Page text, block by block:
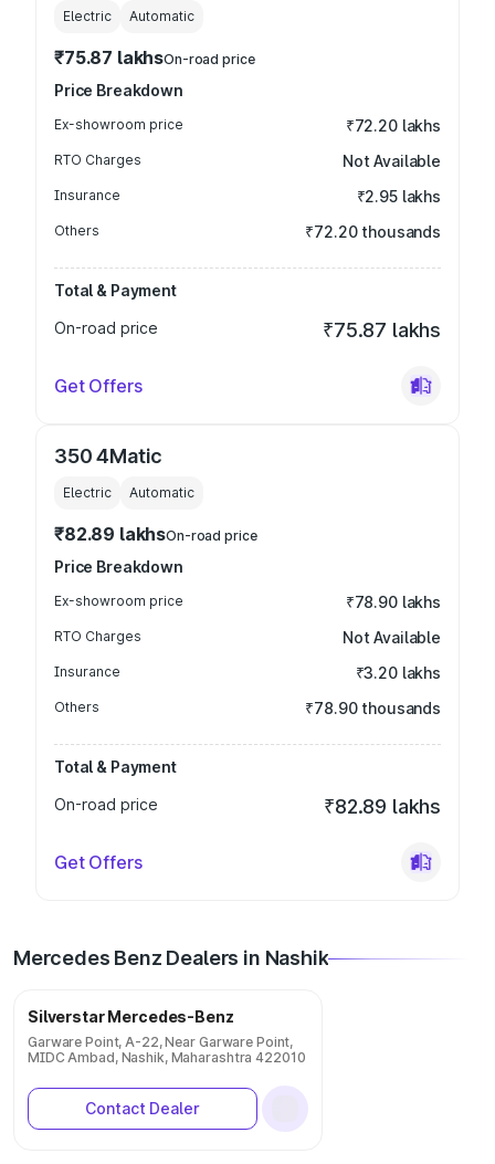
Electric Automatic
₹75.87 lakhsOn-road price
Price Breakdown
Ex-showroom price ₹72.20 lakhs
RTO Charges Not Available
Insurance ₹2.95 lakhs
Others ₹72.20 thousands
Total & Payment
On-road price
₹75.87 lakhs
Get Offers
350 4Matic
Electric Automatic
₹82.89 lakhsOn-road price
Price Breakdown
Ex-showroom price ₹78.90 lakhs
RTO Charges Not Available
Insurance ₹3.20 lakhs
Others ₹78.90 thousands
Total & Payment
On-road price
₹82.89 lakhs
Get Offers
Mercedes Benz Dealers in Nashik
Silverstar Mercedes-Benz
Garware Point, A-22, Near Garware Point,
MIDC Ambad, Nashik, Maharashtra 422010
Contact Dealer